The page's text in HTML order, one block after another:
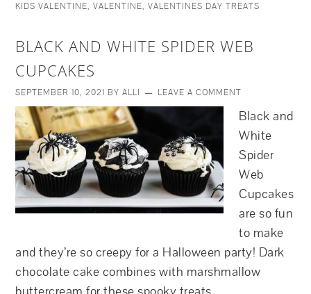
KIDS VALENTINE,VALENTINE,VALENTINES DAY TREATS
BLACK AND WHITE SPIDER WEB
CUPCAKES
SEPTEMBER 10, 2021 BYALLI LEAVE A COMMENT
Black and
White
Spider
Web
Cupcakes
are so fun
to make
and they’re so creepy for a Halloween party! Dark
chocolate cake combines with marshmallow